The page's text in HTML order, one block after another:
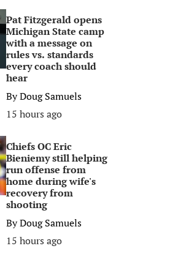
Pat Fitzgerald opens
Michigan State camp
with a message on
rules vs. standards
every coach should
hear
ByDoug Samuels
15 hours ago
Chiefs OC Eric
Bieniemy still helping
run offense from
home during wife's
recovery from
shooting
ByDoug Samuels
15 hours ago